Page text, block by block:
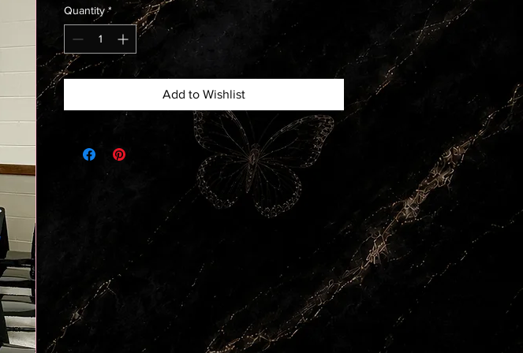
Quantity *
Add to Wishlist